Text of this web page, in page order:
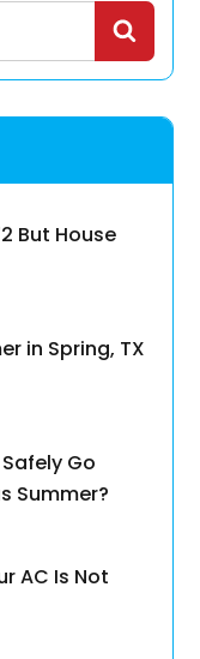
But House
in Spring, TX
Go
Summer?
AC Is Not